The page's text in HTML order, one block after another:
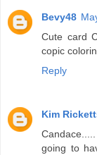
Bevy48
Cute card
copic
Reply
Kim
going to